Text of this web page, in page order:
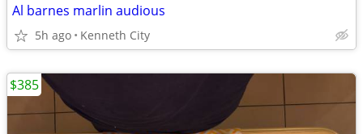
Al barnes marlin audious
5h ago Kenneth City
$385